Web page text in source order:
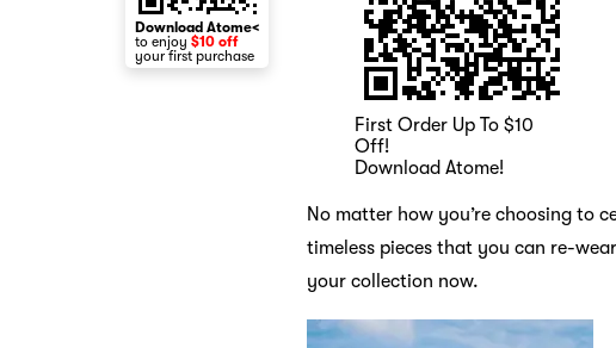
First Order Up To $10
Off!
Download Atome!
No matter how you’re choosing to
timeless pieces that you can re-
your collection now.
Download Atome<
to enjoy $10 off
your first purchase